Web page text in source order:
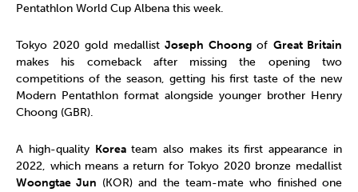
Pentathlon World Cup Albena this week.
Tokyo 2020 gold medallist Joseph Choongof Great Britain
makes his comeback after missing the opening two
competitions of the season, getting his first taste of the new
Modern Pentathlon format alongside younger brother Henry
Choong (GBR).
A high-quality Koreateam also makes its first appearance in
2022, which means a return for Tokyo 2020 bronze medallist
Woongtae Jun (KOR) and the team-mate who finished one